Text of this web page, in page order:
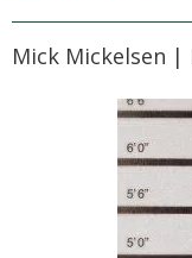
Mick Mickelsen |